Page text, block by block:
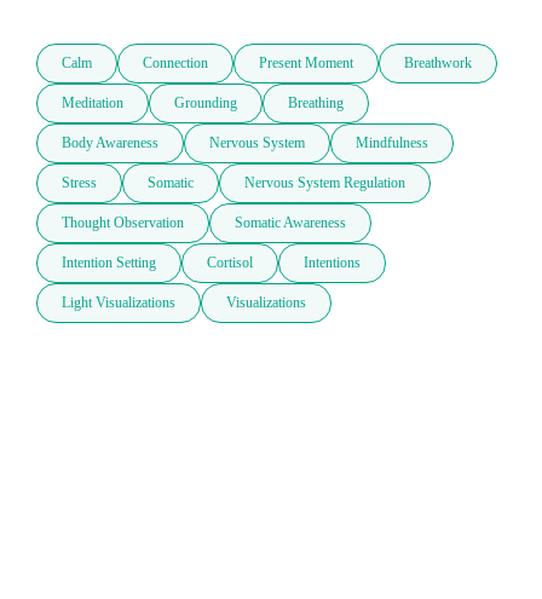
Calm Connection Present Moment Breathwork
Meditation Grounding Breathing
Body Awareness Nervous System Mindfulness
Stress Somatic Nervous System Regulation
Thought Observation Somatic Awareness
Intention Setting Cortisol Intentions
Light Visualizations Visualizations